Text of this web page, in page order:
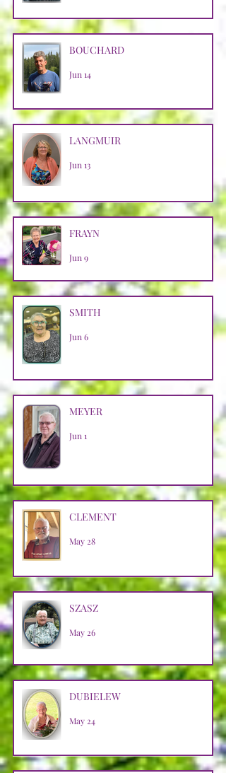
BOUCHARD
Jun 14
LANGMUIR
Jun 13
FRAYN
Jun 9
SMITH
Jun 6
MEYER
Jun 1
CLEMENT
May 28
SZASZ
May 26
DUBIELEW
May 24